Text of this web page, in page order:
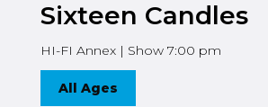
Sixteen Candles
HI-FI Annex | Show 7:00 pm
All Ages